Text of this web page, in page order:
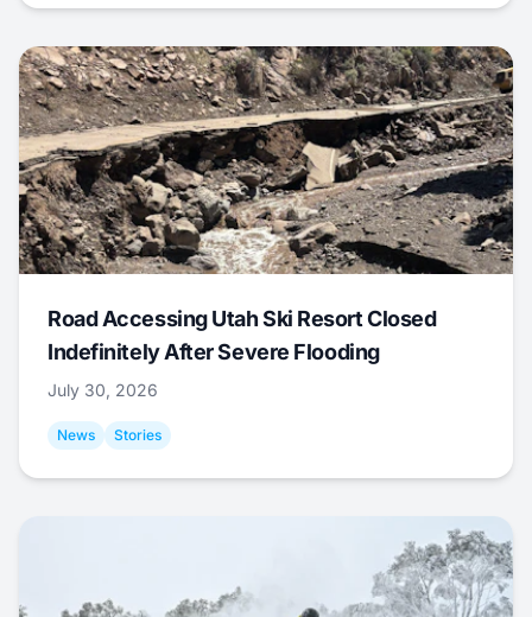
Road Accessing Utah Ski Resort Closed
Indefinitely After Severe Flooding
July 30, 2026
News Stories